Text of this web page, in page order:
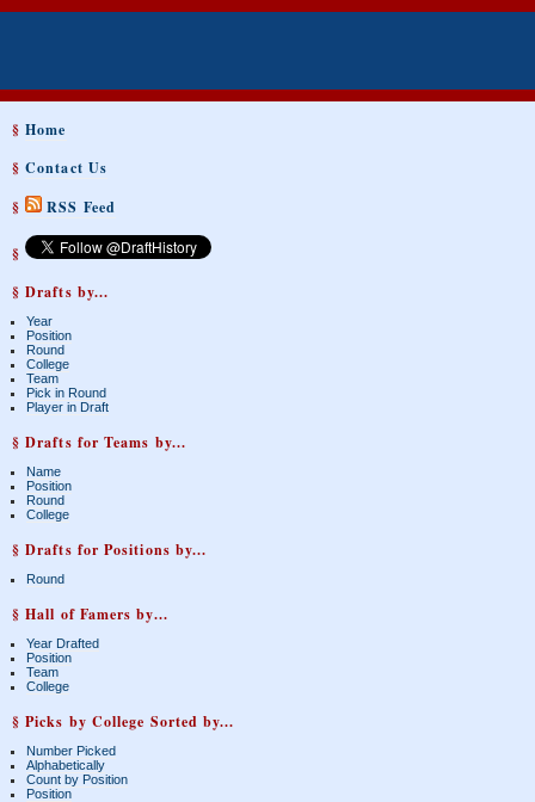
§Home
§Contact Us
§
RSS Feed
§
§ Drafts by...
Year
Position
Round
College
Team
Pick in Round
Player in Draft
§ Drafts for Teams by...
Name
Position
Round
College
§ Drafts for Positions by...
Round
§ Hall of Famers by...
Year Drafted
Position
Team
College
§ Picks by College Sorted by...
Number Picked
Alphabetically
Count by Position
Position